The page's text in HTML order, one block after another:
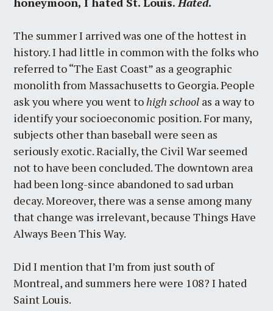
The summer I arrived was one of the hottest in
history. I had little in common with the folks who
referred to “The East Coast” as a geographic
monolith from Massachusetts to Georgia. People
ask you where you went tohigh school as a way to
identify your socioeconomic position. For many,
subjects other than baseball were seen as
seriously exotic. Racially, the Civil War seemed
not to have been concluded. The downtown area
had been long-since abandoned to sad urban
decay. Moreover, there was a sense among many
that change was irrelevant, because Things Have
Always Been This Way.
Did I mention that I’m from just south of
Montreal, and summers here were 108? I hated
Saint Louis.